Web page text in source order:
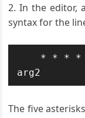
In the editor,
syntax for the
The five